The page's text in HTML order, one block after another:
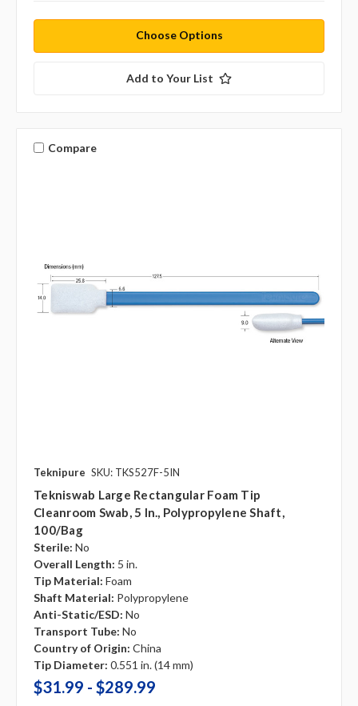
Choose Options
Add to Your List
Compare
Teknipure SKU: TKS527F-5IN
Tekniswab Large Rectangular Foam Tip
Cleanroom Swab, 5 In., Polypropylene Shaft,
100/bag
Sterile: No
Overall Length: 5 in.
Tip Material: Foam
Shaft Material: Polypropylene
Anti-Static/ESD: No
Transport Tube: No
Country of Origin: China
Tip Diameter: 0.551 in. (14 mm)
$31.99 - $289.99